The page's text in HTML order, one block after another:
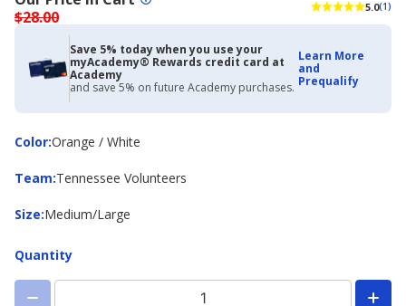
$28.00
5.0(1)
Save 5% today when you use your
myAcademy® Rewards credit card at
Academy
and save 5% on future Academy purchases.
Learn More
and
Prequalify
Color:
ColorOrange / White
Team:
Team Tennessee Volunteers
Size:
Size Medium/Large
Quantity